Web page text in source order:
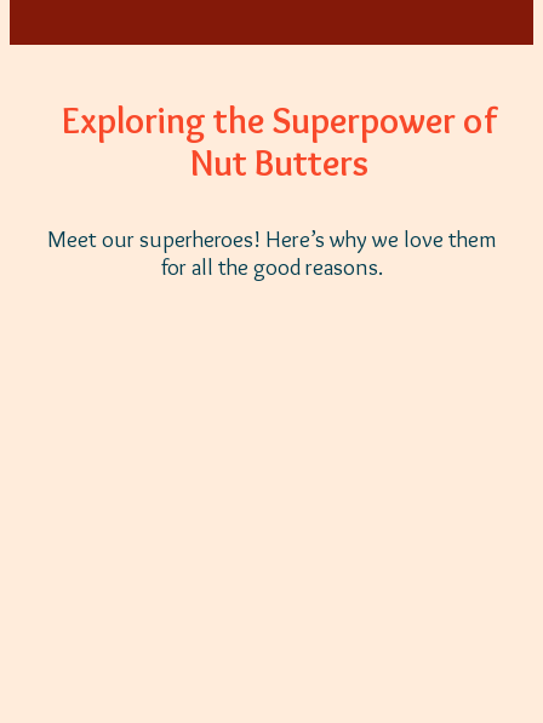
Exploring the Superpower of
Nut Butters
Meet our superheroes! Here’s why we love them
for all the good reasons.